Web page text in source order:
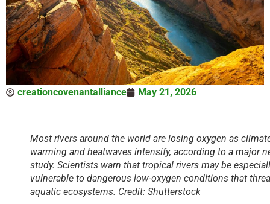
creationcovenantalliance May 21, 2026
Most rivers around the world are losing oxygen as
warming and heatwaves intensify, according to a major
study. Scientists warn that tropical rivers may be
vulnerable to dangerous low-oxygen conditions that
aquatic ecosystems. Credit: Shutterstock